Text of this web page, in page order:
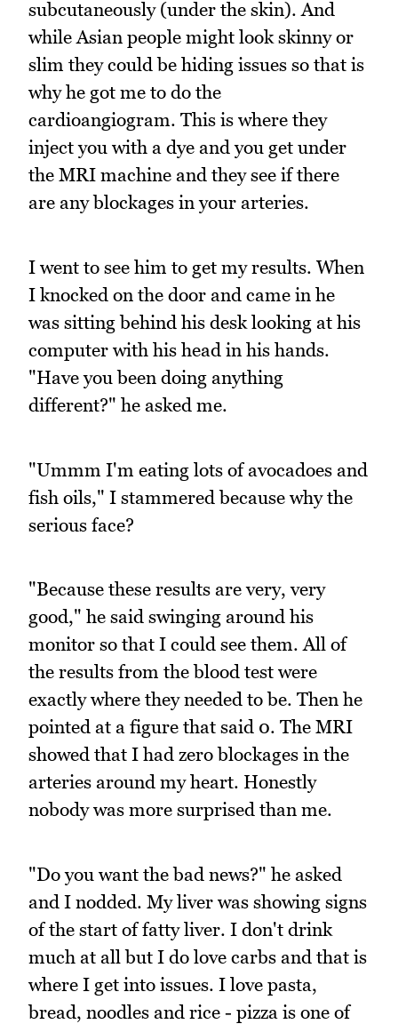
subcutaneously (under the skin). And
while Asian people might look skinny or
slim they could be hiding issues so that is
why he got me to do the
cardioangiogram. This is where they
inject you with a dye and you get under
the MRI machine and they see if there
are any blockages in your arteries.
I went to see him to get my results. When
I knocked on the door and came in he
was sitting behind his desk looking at his
computer with his head in his hands.
"Have you been doing anything
different?" he asked me.
"Ummm I'm eating lots of avocadoes and
fish oils," I stammered because why the
serious face?
"Because these results are very, very
good," he said swinging around his
monitor so that I could see them. All of
the results from the blood test were
exactly where they needed to be. Then he
pointed at a figure that said 0. The MRI
showed that I had zero blockages in the
arteries around my heart. Honestly
nobody was more surprised than me.
"Do you want the bad news?" he asked
and I nodded. My liver was showing signs
of the start of fatty liver. I don't drink
much at all but I do love carbs and that is
where I get into issues. I love pasta,
bread, noodles and rice - pizza is one of